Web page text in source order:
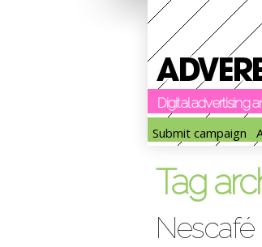
Digital advertising
Submit campaign
Tag